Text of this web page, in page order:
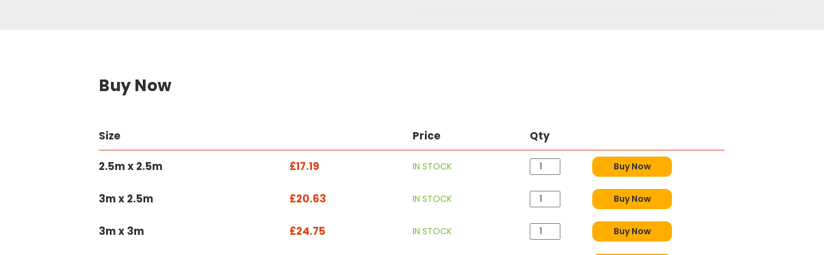
Buy Now
Size Price Qty
2.5m x 2.5m £17.19 IN STOCK Buy Now
3m x 2.5m £20.63 IN STOCK Buy Now
3m x 3m £24.75 IN STOCK Buy Now